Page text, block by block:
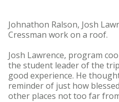
Johnathon Ralson, Josh
Cressman work on a roof.
Josh Lawrence, program
the student leader of the
good experience. He
reminder of just how
other places not too far